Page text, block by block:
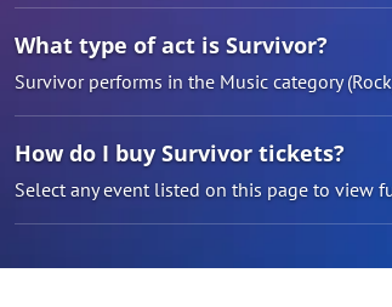
What type of act is Survivor?
Survivor performs in the Music category
How do I buy Survivor tickets?
Select any event listed on this page to view